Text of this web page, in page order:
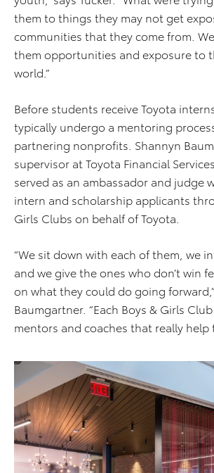
them to things they may not get
communities that they come from.
them opportunities and exposure to
world.”
Before students receive Toyota
typically undergo a mentoring
partnering nonprofits. Shannyn
supervisor at Toyota Financial
served as an ambassador and judge
intern and scholarship applicants
Girls Clubs on behalf of Toyota.
“We sit down with each of them, we
and we give the ones who don’t win
on what they could do going
Baumgartner. “Each Boys & Girls
mentors and coaches that really help